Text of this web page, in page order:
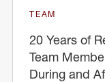
TEAM
20 Years of
Team
During and